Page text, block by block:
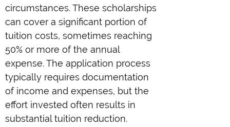
circumstances. These scholarships
can cover a significant portion of
tuition costs, sometimes reaching
50% or more of the annual
expense. The application process
typically requires documentation
of income and expenses, but the
effort invested often results in
substantial tuition reduction.